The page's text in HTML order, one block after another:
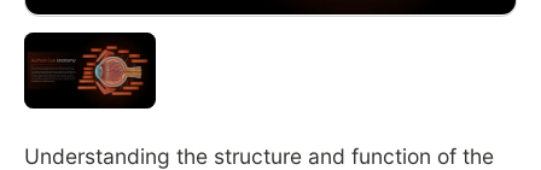
Understanding the structure and function of the